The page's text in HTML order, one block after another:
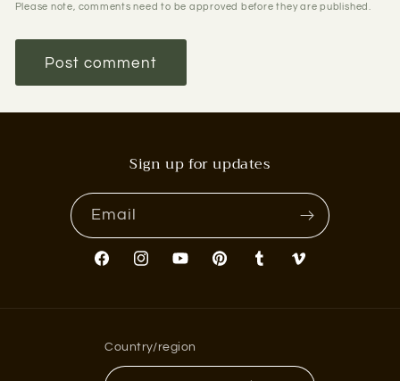
Please note, comments need to be approved before they are published.
Sign up for updates
Email
FacebookInstagramYouTubePinterestTumblr Vimeo
Country/region